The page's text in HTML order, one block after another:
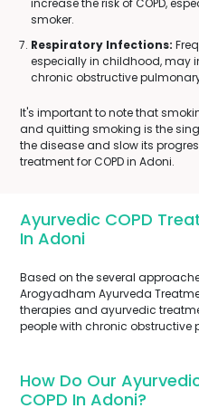
increase the risk of COPD,
smoker.
Respiratory Infections:
especially in childhood, may
chronic obstructive
It's important to note that
and quitting smoking is the
the disease and slow its
treatment for COPD in Adoni.
Ayurvedic COPD
In Adoni
Based on the several
Arogyadham Ayurveda
therapies and ayurvedic
people with chronic obstructive
How Do Our
COPD In Adoni?